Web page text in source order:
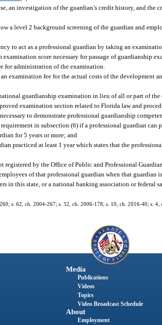
an investigation of the guardian’s credit history, and the
a level 2 background screening of the guardian and
to act as a professional guardian by taking an
score necessary for passage of guardianship
for administration of the examination.
examination fee for the actual costs of the development
guardianship examination in lieu of all or part of
examination section related to Florida law and
to demonstrate professional guardianship
in subsection (6) if a professional guardian can
for 5 years or more; and
practiced at least 1 year which states that the
by the Office of Public and Professional
of that professional guardian when that guardian
in this state, or a national banking association or federal
s. 62, ch. 2004-267; s. 32, ch. 2006-178; s. 10, ch. 2016-40; s. 4,
Media
Publications
Videos
Topics
Video Broadcast Schedule
About
Employment